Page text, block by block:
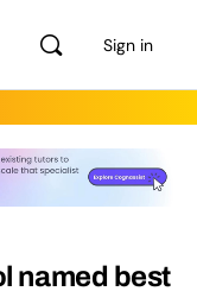
Sign in
named best